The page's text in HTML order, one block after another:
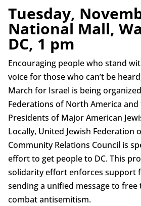
Tuesday,
National Mall,
DC, 1 pm
Encouraging people who stand
voice for those who can’t be
March for Israel is being
Federations of North America
Presidents of Major American
Locally, United Jewish Federation
Community Relations Council is
effort to get people to DC. This
solidarity effort enforces support
sending a unified message to free
combat antisemitism.